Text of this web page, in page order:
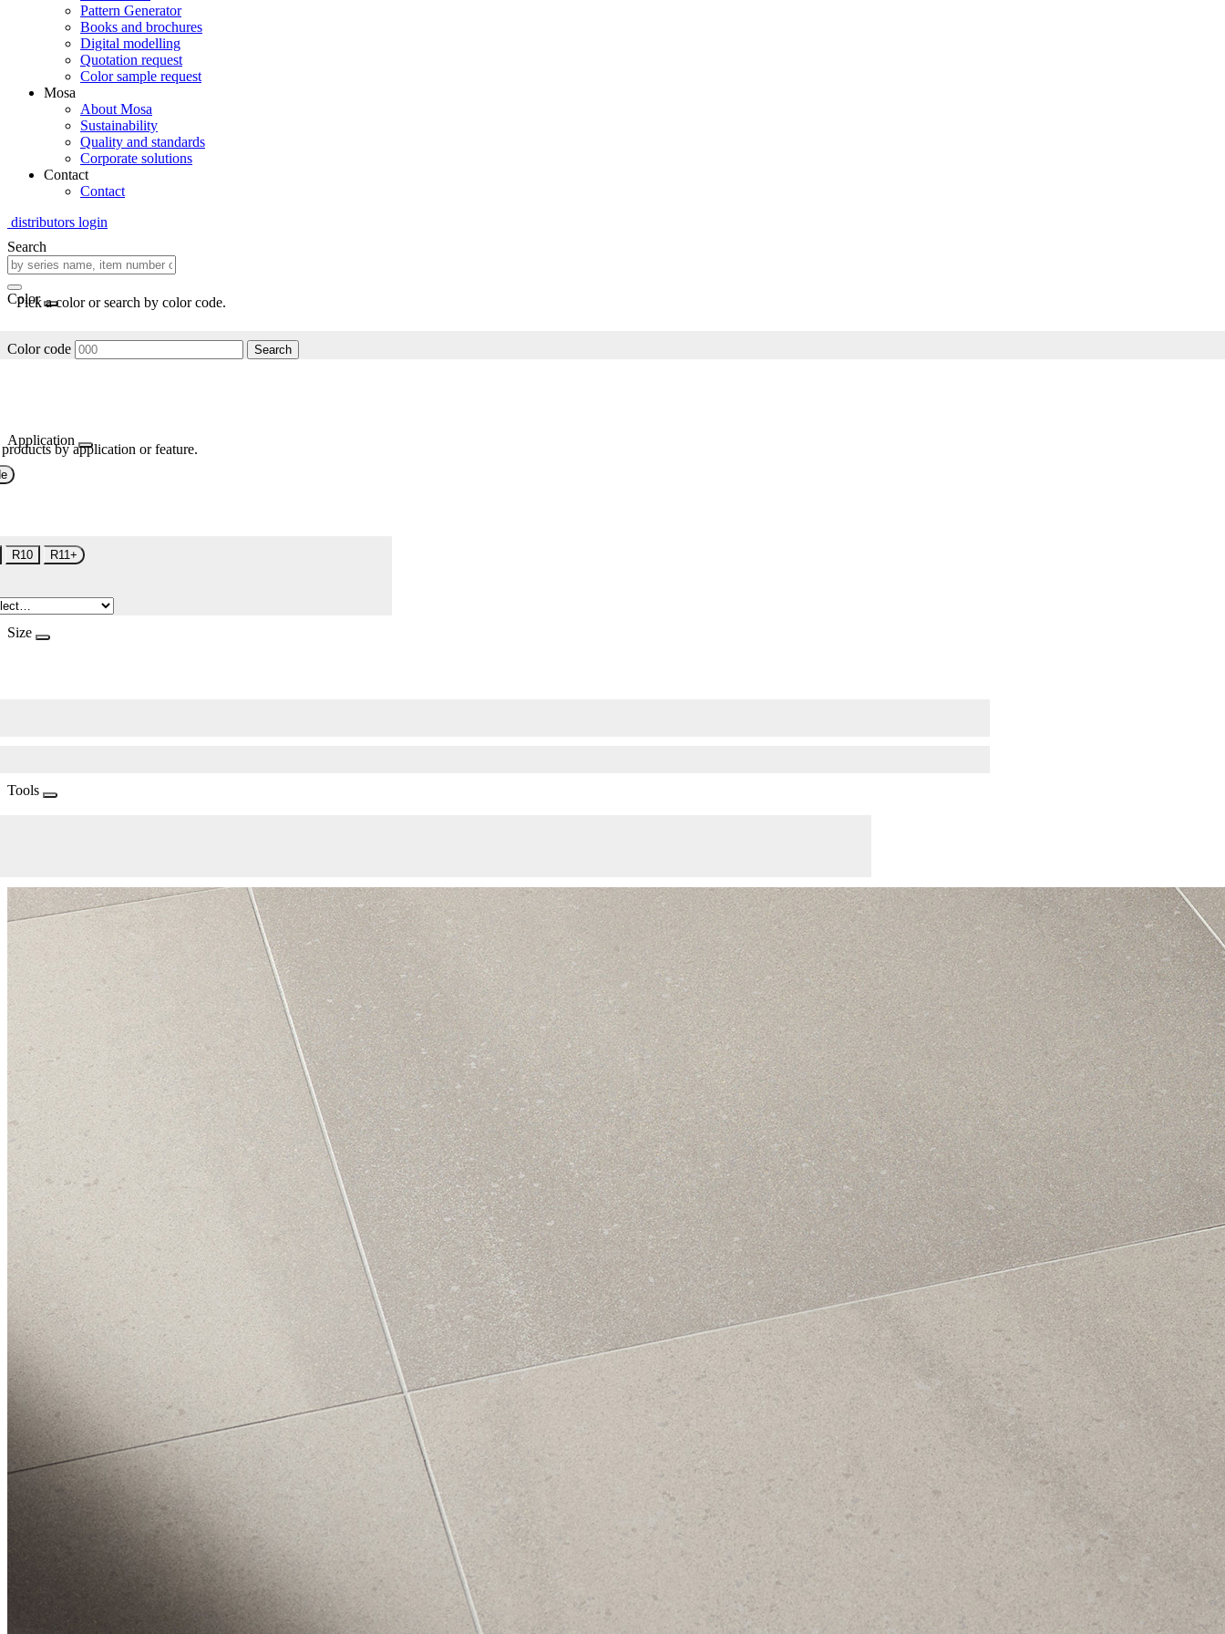
Pattern Generator
Books and brochures
Digital modelling
Quotation request
Color sample request
Mosa
About Mosa
Sustainability
Quality and standards
Corporate solutions
Contact
Contact
distributors login
Search
Color
Pick a color or search by color code.
Color code Search
Application
by application or feature.
R10 R11+
Size
Tools